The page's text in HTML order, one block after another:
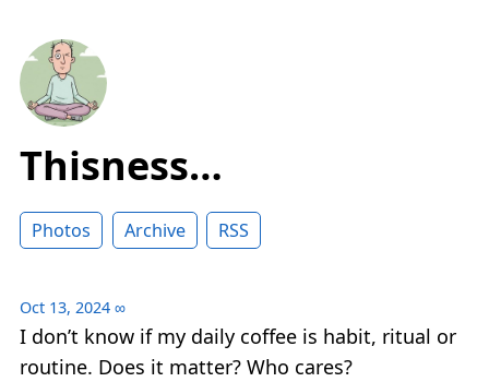
Thisness…
Photos Archive RSS
Oct 13, 2024 ∞
I don’t know if my daily coffee is habit, ritual or
routine. Does it matter? Who cares?